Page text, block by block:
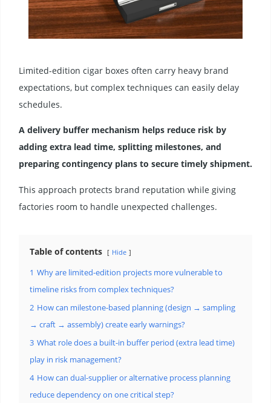
Limited-edition cigar boxes often carry heavy brand
expectations, but complex techniques can easily delay
schedules.
A delivery buffer mechanism helps reduce risk by
adding extra lead time, splitting milestones, and
preparing contingency plans to secure timely shipment.
This approach protects brand reputation while giving
factories room to handle unexpected challenges.
Table of contents Hide
1 Why are limited-edition projects more vulnerable to
timeline risks from complex techniques?
2 How can milestone-based planning (design → sampling
→ craft → assembly) create early warnings?
3 What role does a built-in buffer period (extra lead time)
play in risk management?
4 How can dual-supplier or alternative process planning
reduce dependency on one critical step?